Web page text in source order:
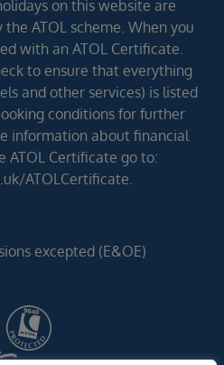
on this website are
ATOL scheme. When you
with an ATOL Certificate.
to ensure that everything
and other services) is listed
conditions for further
information about financial
ATOL Certificate go to:
ATOLCertificate.
excepted (E&OE)